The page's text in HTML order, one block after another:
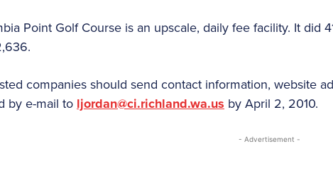
Point Golf Course is an upscale, daily fee facility. It
companies should send contact information, website
by e-mail to ljordan@ci.richland.wa.us by April 2, 2010.
- Advertisement -